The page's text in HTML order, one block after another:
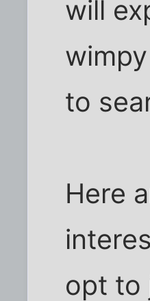
will
to
Here
opt to